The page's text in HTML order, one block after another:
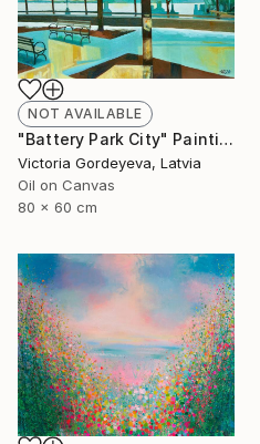
NOT AVAILABLE
"Battery Park City" Painting
Victoria Gordeyeva, Latvia
Oil on Canvas
80 x 60 cm